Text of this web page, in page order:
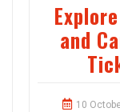
and
10